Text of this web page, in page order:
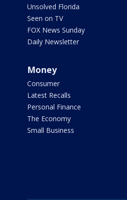
Unsolved Florida
Seen on TV
FOX News Sunday
Daily Newsletter
Money
Consumer
Latest Recalls
Personal Finance
The Economy
Small Business